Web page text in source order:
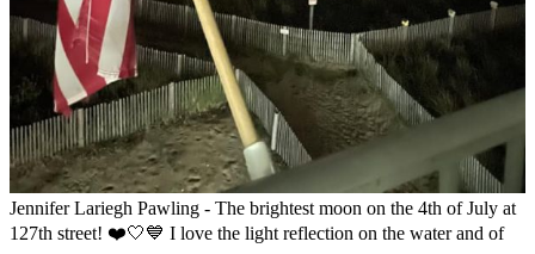
Jennifer Lariegh Pawling - The brightest moon on the 4th of July at
127th street! ❤️🤍💙 I love the light reflection on the water and of